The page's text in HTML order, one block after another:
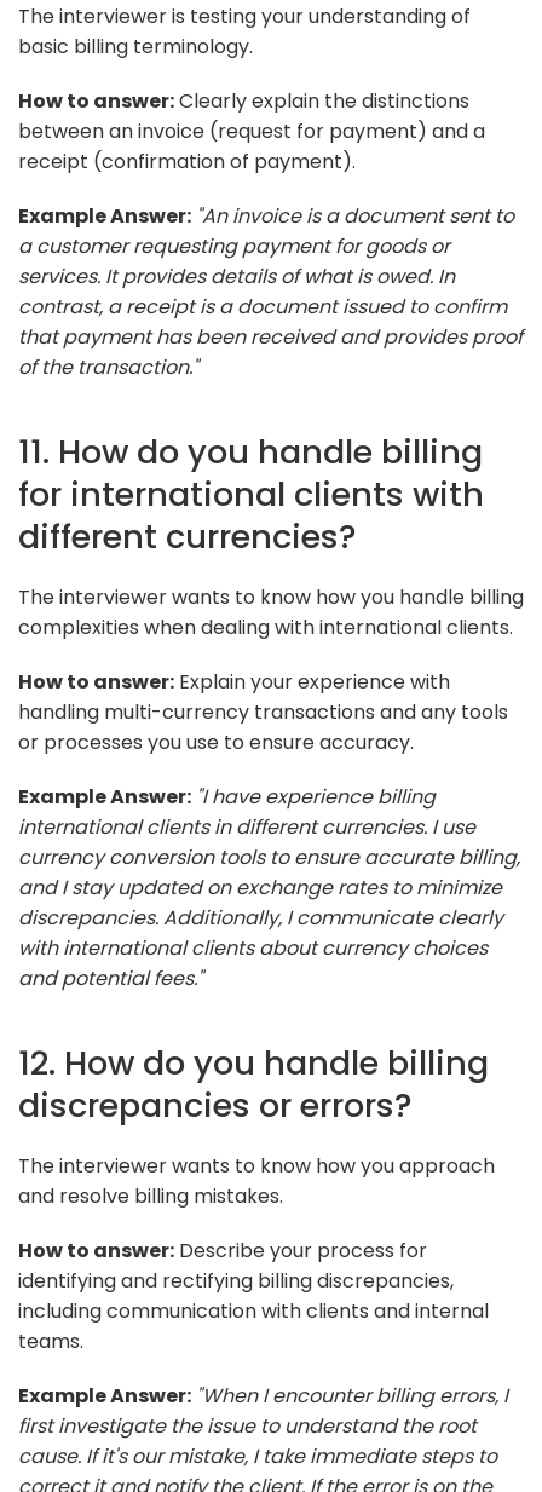
The interviewer is testing your understanding of
basic billing terminology.
How to answer:Clearly explain the distinctions
between an invoice (request for payment) and a
receipt (confirmation of payment).
Example Answer: "An invoice is a document sent to
a customer requesting payment for goods or
services. It provides details of what is owed. In
contrast, a receipt is a document issued to confirm
that payment has been received and provides proof
of the transaction."
11. How do you handle billing
for international clients with
different currencies?
The interviewer wants to know how you handle billing
complexities when dealing with international clients.
How to answer: Explain your experience with
handling multi-currency transactions and any tools
or processes you use to ensure accuracy.
Example Answer: "I have experience billing
international clients in different currencies. I use
currency conversion tools to ensure accurate billing,
and I stay updated on exchange rates to minimize
discrepancies. Additionally, I communicate clearly
with international clients about currency choices
and potential fees."
12. How do you handle billing
discrepancies or errors?
The interviewer wants to know how you approach
and resolve billing mistakes.
How to answer: Describe your process for
identifying and rectifying billing discrepancies,
including communication with clients and internal
teams.
Example Answer: "When I encounter billing errors, I
first investigate the issue to understand the root
cause. If it's our mistake, I take immediate steps to
correct it and notify the client. If the error is on the